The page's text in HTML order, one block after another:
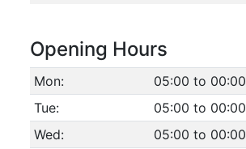
Opening Hours
Mon:
05:00 to 00:00
Tue:
05:00 to 00:00
Wed:
05:00 to 00:00